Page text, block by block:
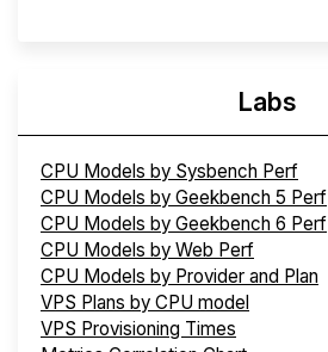
Labs
CPU Models by Sysbench Perf
CPU Models by Geekbench 5 Perf
CPU Models by Geekbench 6 Perf
CPU Models by Web Perf
CPU Models by Provider and Plan
VPS Plans by CPU model
VPS Provisioning Times